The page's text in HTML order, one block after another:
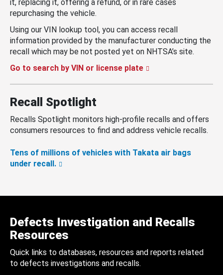
it, replacing it, offering a refund, or in rare cases
repurchasing the vehicle.
Using our VIN lookup tool, you can access recall
information provided by the manufacturer conducting the
recall which may be not posted yet on NHTSA’s site.
Go to search by VIN or license plate
Recall Spotlight
Recalls Spotlight monitors high-profile recalls and offers
consumers resources to find and address vehicle recalls.
Tens of millions of vehicles with Takata air bags
under recall.
Defects Investigation and Recalls
Resources
Quick links to databases, resources and reports related
to defects investigations and recalls.